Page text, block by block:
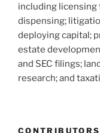
including licensing
dispensing;
deploying capital;
estate
and SEC filings;
research; and
CONTRIBUTORS